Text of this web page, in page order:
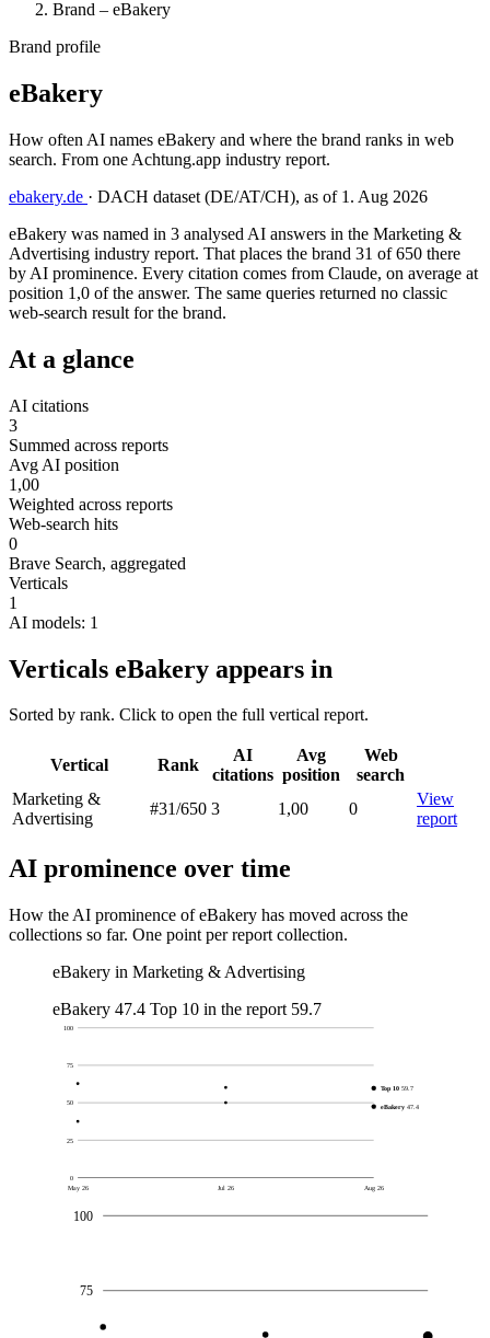
Brand – eBakery
Brand profile
eBakery
How often AI names eBakery and where the brand ranks in web
search. From one Achtung.app industry report.
ebakery.de · DACH dataset (DE/AT/CH), as of 1. Aug 2026
eBakery was named in 3 analysed AI answers in the Marketing &
Advertising industry report. That places the brand 31 of 650 there
by AI prominence. Every citation comes from Claude, on average at
position 1,0 of the answer. The same queries returned no classic
web-search result for the brand.
At a glance
AI citations
3
Summed across reports
Avg AI position
1,00
Weighted across reports
Web-search hits
0
Brave Search, aggregated
Verticals
1
AI models: 1
Verticals eBakery appears in
Sorted by rank. Click to open the full vertical report.
Vertical Rank
AI
citations
Avg
position
Web
search
Marketing &
Advertising
#31/650 3 1,00 0
View
report
AI prominence over time
How the AI prominence of eBakery has moved across the
collections so far. One point per report collection.
eBakery in Marketing & Advertising
eBakery 47.4 Top 10 in the report 59.7
0
25
50
75
100
May 26 Jul 26 Aug 26
eBakery 47.4
Top 10 59.7
75
100